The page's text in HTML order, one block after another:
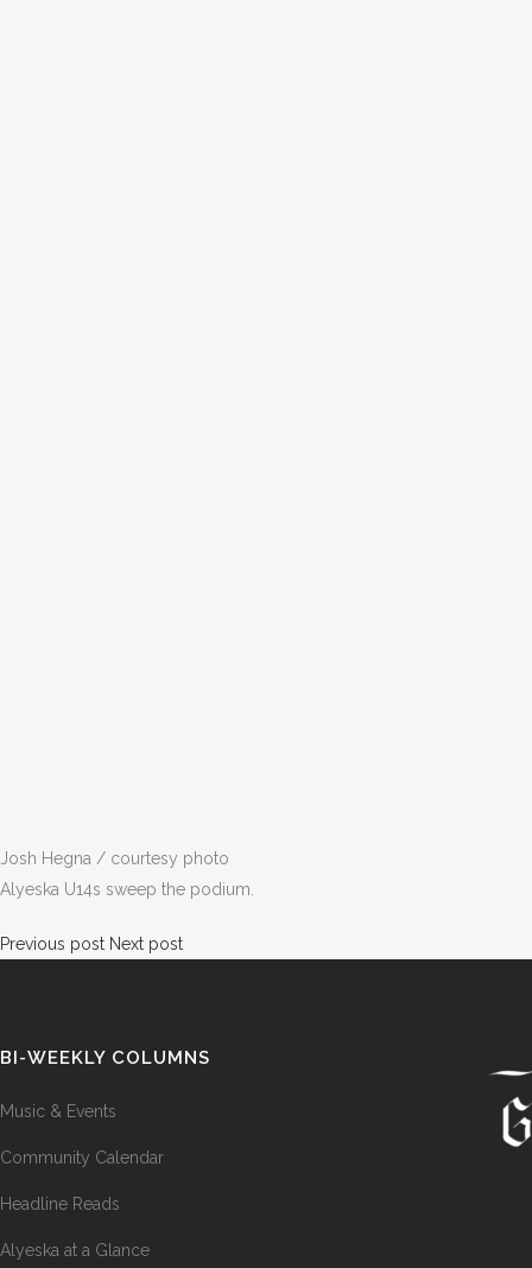
Josh Hegna / courtesy photo
Alyeska U14s sweep the podium.
Previous post Next post
BI-WEEKLY COLUMNS
Music & Events
Community Calendar
Headline Reads
Alyeska at a Glance